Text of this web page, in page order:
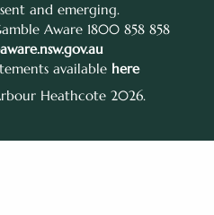
and emerging.
Aware 1800 858 858
available here
Heathcote 2026.